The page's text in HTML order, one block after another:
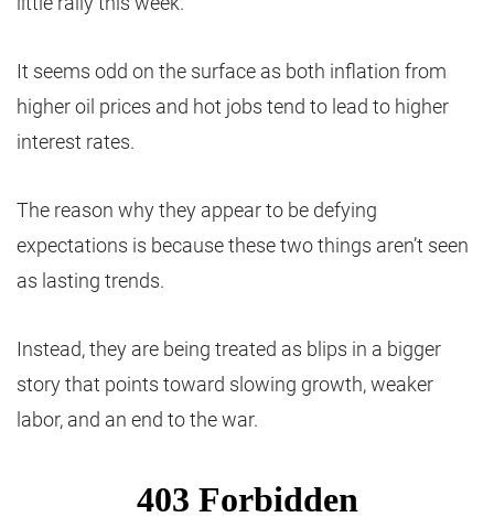
It seems odd on the surface as both inflation from
higher oil prices and hot jobs tend to lead to higher
interest rates.
The reason why they appear to be defying
expectations is because these two things aren’t seen
as lasting trends.
Instead, they are being treated as blips in a bigger
story that points toward slowing growth, weaker
labor, and an end to the war.